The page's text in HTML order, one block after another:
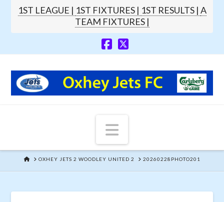
1ST LEAGUE | 1ST FIXTURES | 1ST RESULTS | A
TEAM FIXTURES |
Navigation
HOMEOXHEY JETS 2 WOODLEY UNITED 2 20260228PHOTO201